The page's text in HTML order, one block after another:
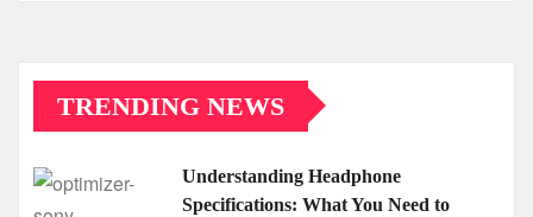
TRENDING NEWS
Understanding Headphone
Specifications: What You Need to